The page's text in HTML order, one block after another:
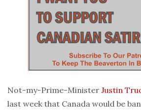
Not-my-Prime-Minister Justin
last week that Canada would be